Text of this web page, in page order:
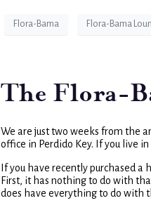
Flora-Bama Flora-Bama
The Flora-
We are just two weeks from the
office in Perdido Key. If you live
If you have recently purchased
First, it has nothing to do with
does have everything to do with